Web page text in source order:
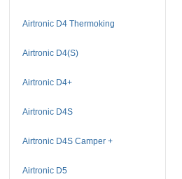
Airtronic D4 Thermoking
Airtronic D4(S)
Airtronic D4+
Airtronic D4S
Airtronic D4S Camper +
Airtronic D5